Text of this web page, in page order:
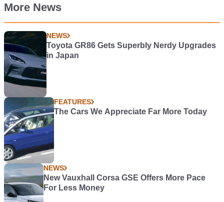
More News
NEWS
Toyota GR86 Gets Superbly Nerdy Upgrades
in Japan
FEATURES
The Cars We Appreciate Far More Today
NEWS
New Vauxhall Corsa GSE Offers More Pace
For Less Money